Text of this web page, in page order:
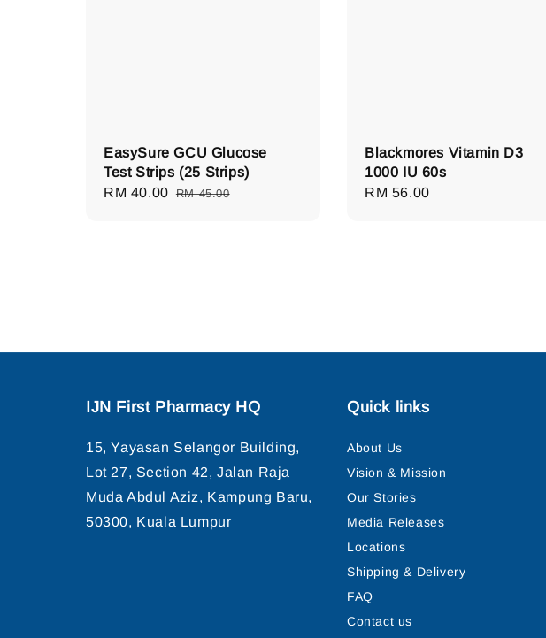
EasySure GCU Glucose
Test Strips (25 Strips)
Sale
RM 40.00 Regular
RM 45.00
Blackmores Vitamin D3
1000 IU 60s
Regular
RM 56.00
IJN First Pharmacy HQ
15, Yayasan Selangor Building,
Lot 27, Section 42, Jalan Raja
Muda Abdul Aziz, Kampung Baru,
50300, Kuala Lumpur
Quick links
About Us
Vision & Mission
Our Stories
Media Releases
Locations
Shipping & Delivery
FAQ
Contact us